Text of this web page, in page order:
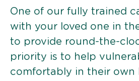
One of our fully trained
with your loved one in
to provide round-the-
priority is to help
comfortably in their own